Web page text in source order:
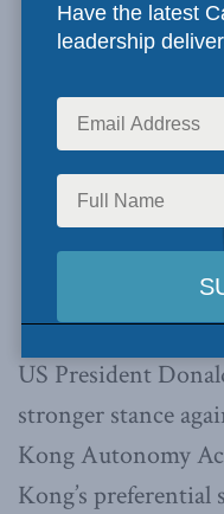
US President
stronger stance
Kong Autonomy
Kong’s preferential
Have the latest
leadership